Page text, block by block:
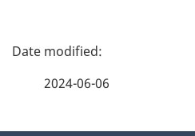
P
2024-06-06